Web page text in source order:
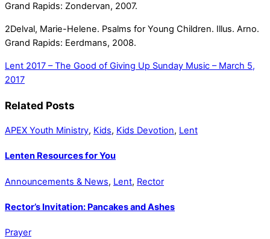
Grand Rapids: Zondervan, 2007.
2Delval, Marie-Helene. Psalms for Young Children. Illus. Arno.
Grand Rapids: Eerdmans, 2008.
Lent 2017 – The Good of Giving Up Sunday Music – March 5,
2017
Related Posts
APEX Youth Ministry, Kids, Kids Devotion, Lent
Lenten Resources for You
Announcements & News, Lent, Rector
Rector’s Invitation: Pancakes and Ashes
Prayer